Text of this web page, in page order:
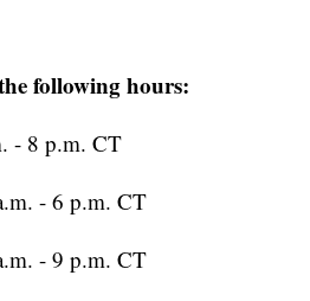
following hours:
- 8 p.m. CT
- 6 p.m. CT
- 9 p.m. CT